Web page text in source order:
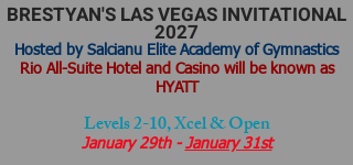
BRESTYAN'S LAS VEGAS INVITATIONAL
2027
Hosted by Salcianu Elite Academy of Gymnastics
Rio All-Suite Hotel and Casino will be known as
HYATT
Levels 2-10, Xcel & Open
January 29th -January 31st